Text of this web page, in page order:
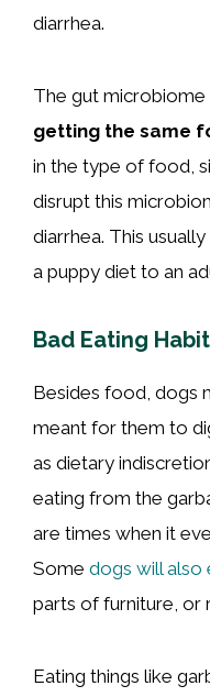
diarrhea.
The gut
getting the same
in the type of food,
disrupt this
diarrhea. This
a puppy diet to an
Bad Eating
Besides food, dogs
meant for them to
as dietary
eating from the
are times when it
Some dogs will also
parts of furniture, or
Eating things like